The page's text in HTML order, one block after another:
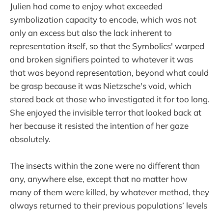
Julien had come to enjoy what exceeded
symbolization capacity to encode, which was not
only an excess but also the lack inherent to
representation itself, so that the Symbolics' warped
and broken signifiers pointed to whatever it was
that was beyond representation, beyond what could
be grasp because it was Nietzsche's void, which
stared back at those who investigated it for too long.
She enjoyed the invisible terror that looked back at
her because it resisted the intention of her gaze
absolutely.
The insects within the zone were no different than
any, anywhere else, except that no matter how
many of them were killed, by whatever method, they
always returned to their previous populations’ levels